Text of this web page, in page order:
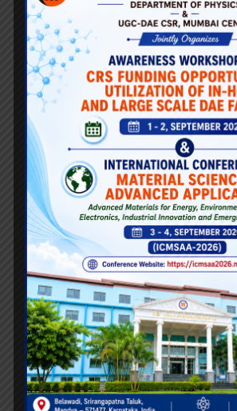
E158CD
Computer Science & Engineering (
E158CB
Computer science & Business